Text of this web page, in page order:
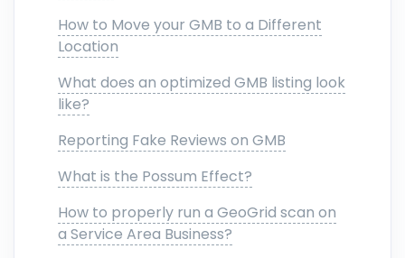
How to Move your GMB to a Different
Location
What does an optimized GMB listing look
like?
Reporting Fake Reviews on GMB
What is the Possum Effect?
How to properly run a GeoGrid scan on
a Service Area Business?